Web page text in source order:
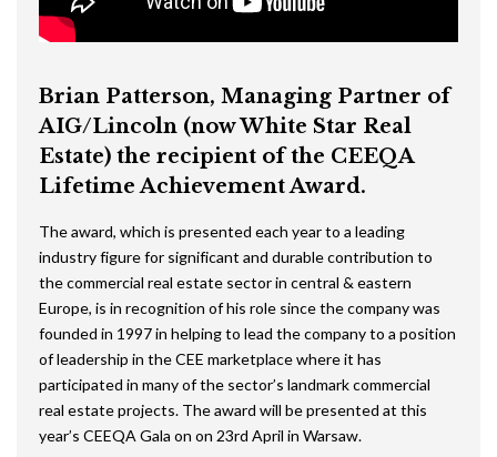
Brian Patterson, Managing Partner of
AIG/Lincoln (now White Star Real
Estate) the recipient of the CEEQA
Lifetime Achievement Award.
The award, which is presented each year to a leading
industry figure for significant and durable contribution to
the commercial real estate sector in central & eastern
Europe, is in recognition of his role since the company was
founded in 1997 in helping to lead the company to a position
of leadership in the CEE marketplace where it has
participated in many of the sector’s landmark commercial
real estate projects. The award will be presented at this
year’s CEEQA Gala on on 23rd April in Warsaw.